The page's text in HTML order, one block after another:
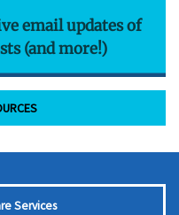
email updates of
(and more!)
Services